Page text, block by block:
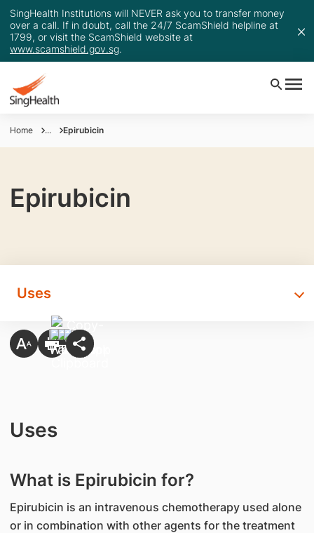
SingHealth Institutions will NEVER ask you to transfer money
over a call. If in doubt, call the 24/7 ScamShield helpline at
1799, or visit the ScamShield website at
www.scamshield.gov.sg.
Home ... Epirubicin
Epirubicin
Uses
Uses
What is Epirubicin for?
Epirubicin is an intravenous chemotherapy used alone
or in combination with other agents for the treatment